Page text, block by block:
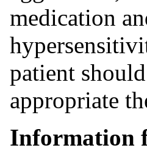
medication
patient
appropriate
Information